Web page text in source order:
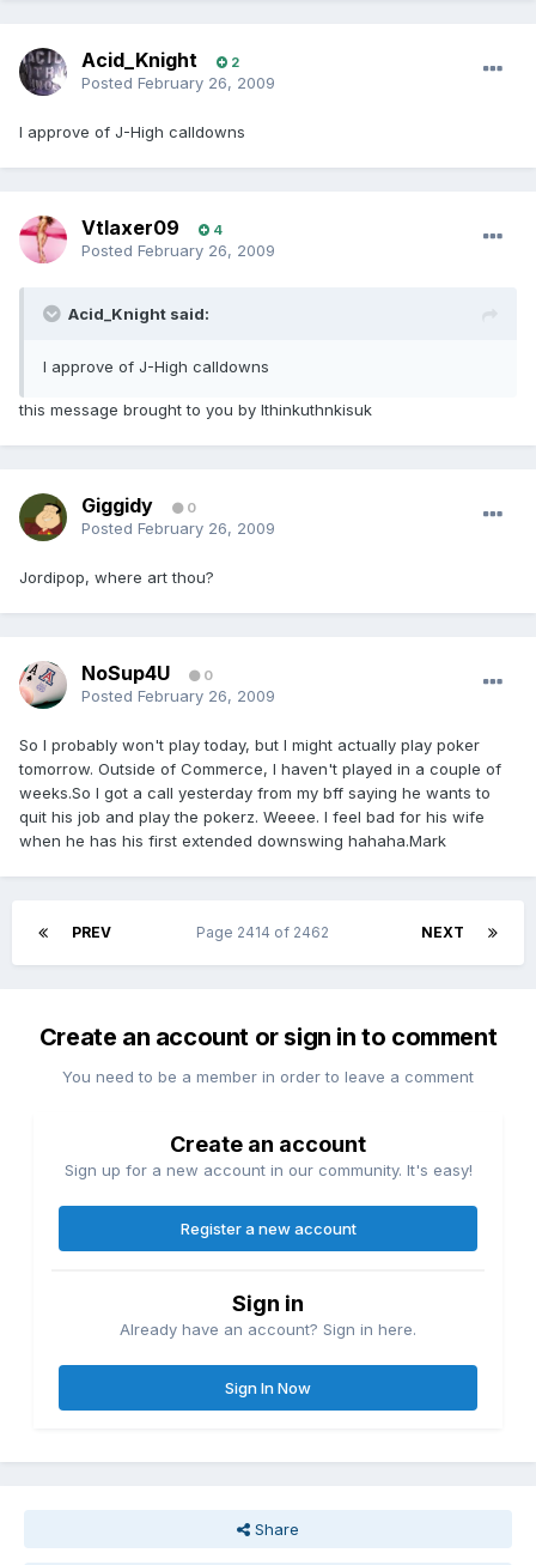
Acid_Knight 2
Posted February 26, 2009
I approve of J-High calldowns
Vtlaxer09 4
Posted February 26, 2009
Acid_Knight said:
I approve of J-High calldowns
this message brought to you by Ithinkuthnkisuk
Giggidy 0
Posted February 26, 2009
Jordipop, where art thou?
NoSup4U 0
Posted February 26, 2009
So I probably won't play today, but I might actually play poker
tomorrow. Outside of Commerce, I haven't played in a couple of
weeks.So I got a call yesterday from my bff saying he wants to
quit his job and play the pokerz. Weeee. I feel bad for his wife
when he has his first extended downswing hahaha.Mark
PREV NEXT
Page 2414 of 2462
Create an account or sign in to comment
You need to be a member in order to leave a comment
Create an account
Sign up for a new account in our community. It's easy!
Register a new account
Sign in
Already have an account? Sign in here.
Sign In Now
Share